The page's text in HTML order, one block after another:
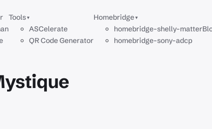
Tools▾
ASCelerate
QR Code Generator
Homebridge▾
homebridge-shelly-matter
homebridge-sony-adcp